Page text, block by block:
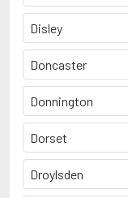
Disley
Doncaster
Donnington
Dorset
Droylsden